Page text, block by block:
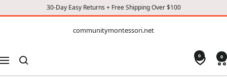
30-Day Easy Returns + Free Shipping Over $100
CONTENT
communitymontessori.net
Navigation
0 0